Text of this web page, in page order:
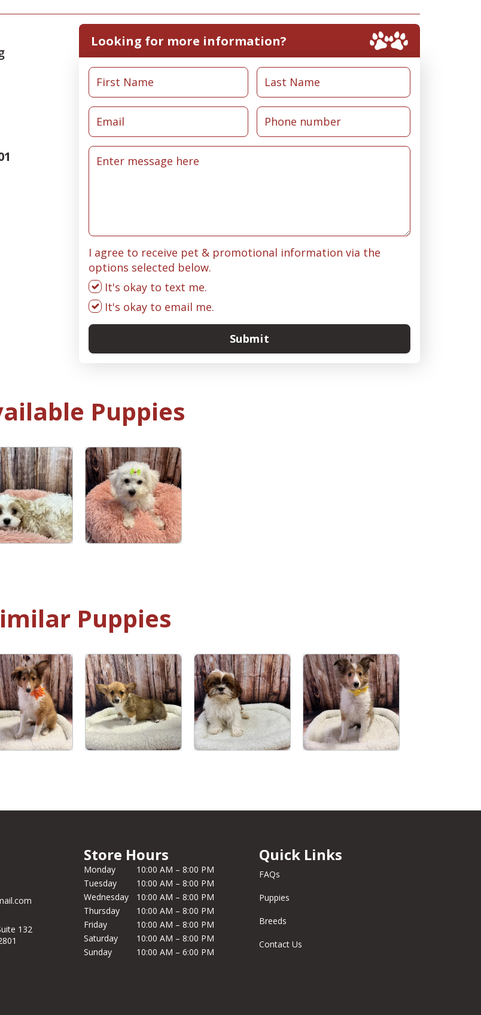
Looking for more information?
I agree to receive pet & promotional information via the
options selected below.
It's okay to text me.
It's okay to email me.
Submit
Puppies
Puppies
132
Store Hours
Monday
10:00 AM – 8:00 PM
Tuesday
10:00 AM – 8:00 PM
Wednesday
10:00 AM – 8:00 PM
Thursday
10:00 AM – 8:00 PM
Friday
10:00 AM – 8:00 PM
Saturday
10:00 AM – 8:00 PM
Sunday
10:00 AM – 6:00 PM
Quick Links
FAQs
Puppies
Breeds
Contact Us